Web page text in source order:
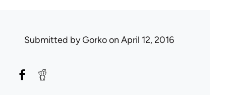
Submitted byGorkoon April 12, 2016